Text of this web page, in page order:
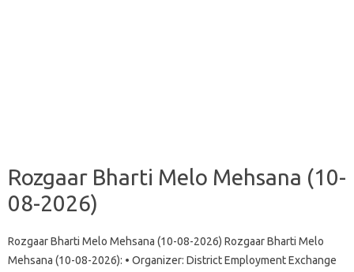
Rozgaar Bharti Melo Mehsana (10-
08-2026)
Rozgaar Bharti Melo Mehsana (10-08-2026) Rozgaar Bharti Melo
Mehsana (10-08-2026): • Organizer: District Employment Exchange